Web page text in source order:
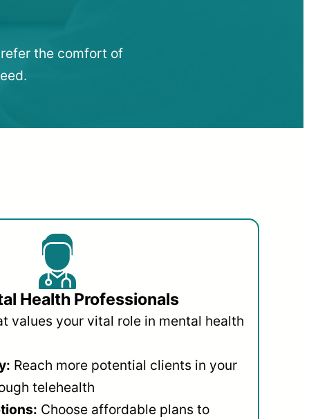
the comfort of
Health Professionals
values your vital role in mental health
Reach more potential clients in your
telehealth
Choose affordable plans to